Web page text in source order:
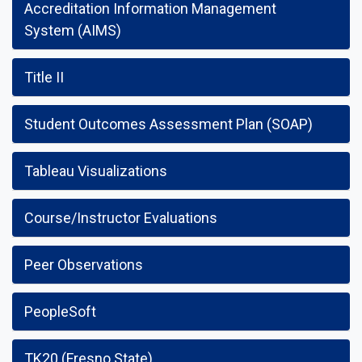
Accreditation Information Management
System (AIMS)
Title II
Student Outcomes Assessment Plan (SOAP)
Tableau Visualizations
Course/Instructor Evaluations
Peer Observations
PeopleSoft
TK20 (Fresno State)